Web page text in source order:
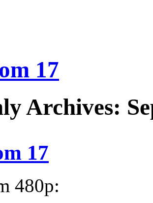
17
Archives:
17
480p: